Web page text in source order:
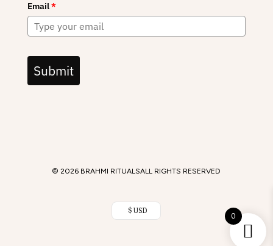
Email*
Submit
© 2026 BRAHMI RITUALSALL RIGHTS RESERVED
$ USD
0